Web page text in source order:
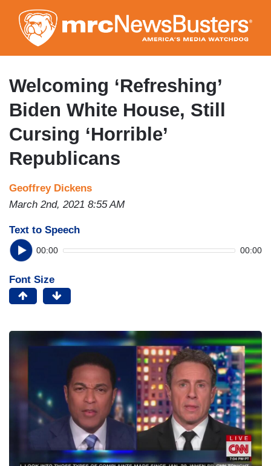
to
main
content
Welcoming ‘Refreshing’
Biden White House, Still
Cursing ‘Horrible’
Republicans
Geoffrey Dickens
March 2nd, 2021 8:55 AM
Text to Speech
00:00 00:00
Font Size